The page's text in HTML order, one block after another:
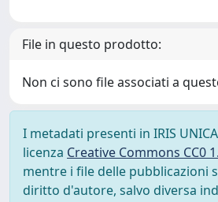
File in questo prodotto:
Non ci sono file associati a
I metadati presenti in IRIS
licenza Creative Commons CC0
mentre i file delle pubblicazioni
diritto d'autore, salvo diversa